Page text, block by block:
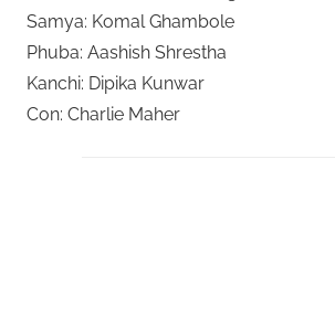
Samya: Komal Ghambole
Phuba: Aashish Shrestha
Kanchi: Dipika Kunwar
Con: Charlie Maher